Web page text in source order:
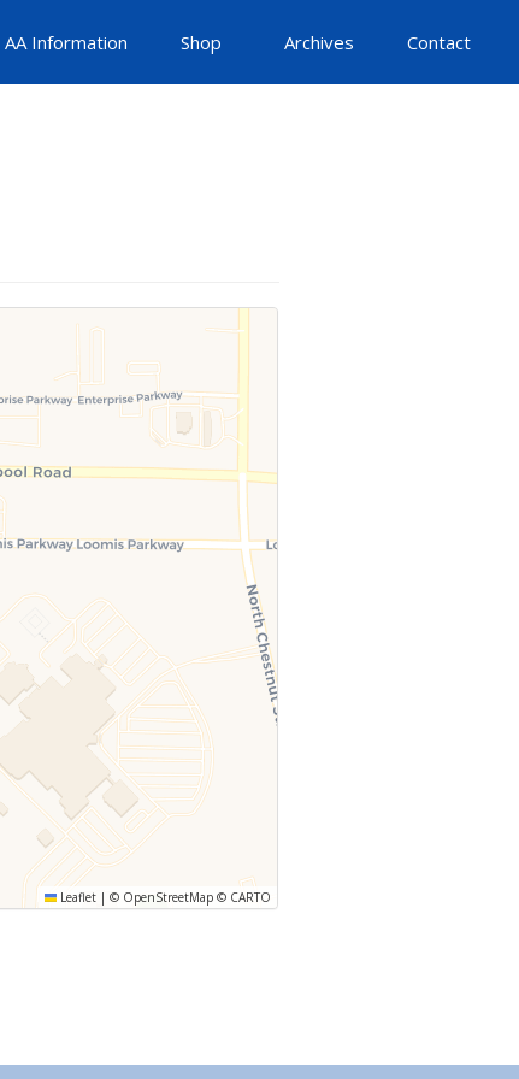
AA Information Shop Archives Contact
Leaflet | © OpenStreetMap © CARTO